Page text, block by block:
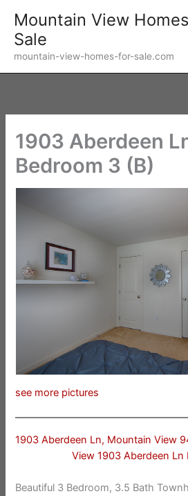
content
Mountain View
Sale
mountain-view-homes-for-sale.com
1903 Aberdeen
Bedroom 3 (B)
see more pictures
1903 Aberdeen Ln, Mountain View
View 1903 Aberdeen Ln
Beautiful 3 Bedroom, 3.5 Bath